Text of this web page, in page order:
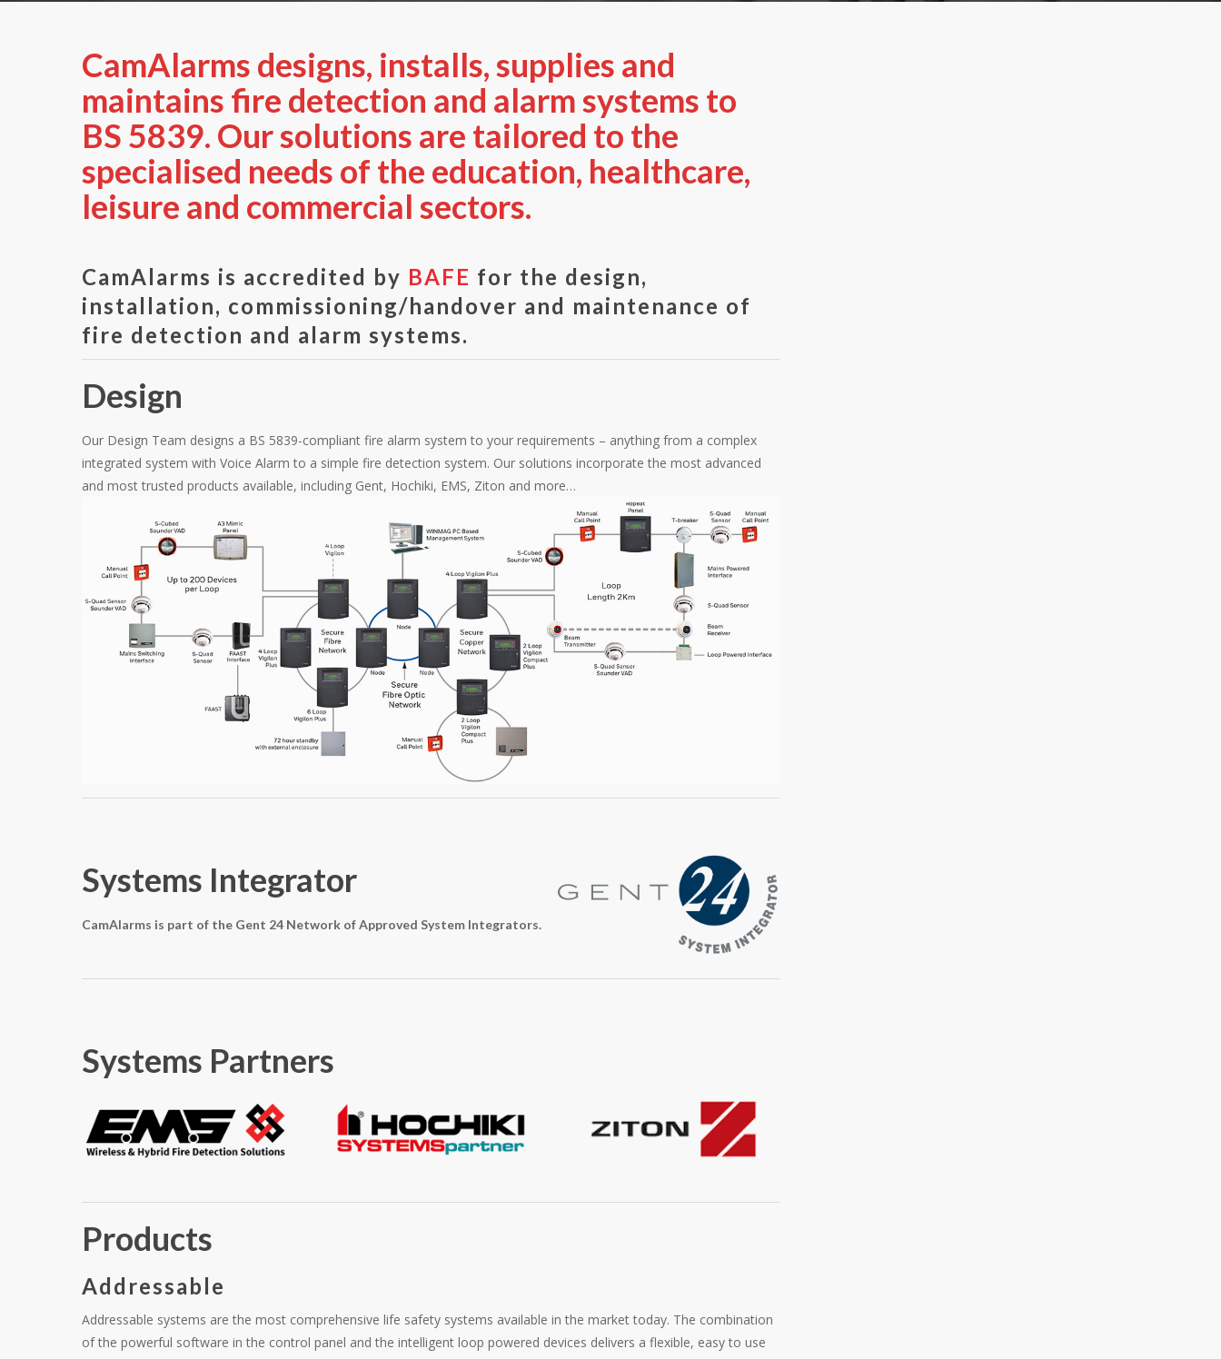
CamAlarms designs, installs, supplies and
maintains fire detection and alarm systems to
BS 5839. Our solutions are tailored to the
specialised needs of the education, healthcare,
leisure and commercial sectors.
CamAlarms is accredited by BAFE for the design,
installation, commissioning/handover and maintenance of
fire detection and alarm systems.
Design
Our Design Team designs a BS 5839-compliant fire alarm system to your requirements – anything from a complex
integrated system with Voice Alarm to a simple fire detection system. Our solutions incorporate the most advanced
and most trusted products available, including Gent, Hochiki, EMS, Ziton and more…
Systems Integrator
CamAlarms is part of the Gent 24 Network of Approved System Integrators.
Systems Partners
Products
Addressable
Addressable systems are the most comprehensive life safety systems available in the market today. The combination
of the powerful software in the control panel and the intelligent loop powered devices delivers a flexible, easy to use